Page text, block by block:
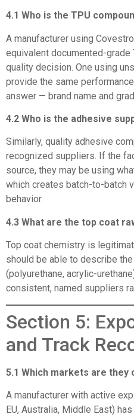
4.1 Who is the TPU
A manufacturer using
equivalent documented-
quality decision. One using
provide the same
answer — brand name and
4.2 Who is the adhesive
Similarly, quality adhesive
recognized suppliers. If the
source, they may be using
which creates batch-to-batch
behavior.
4.3 What are the top coat
Top coat chemistry is
should be able to describe
(polyurethane, acrylic-
consistent, named suppliers
Section 5:
and Track
5.1 Which markets are
A manufacturer with active
EU, Australia, Middle East)